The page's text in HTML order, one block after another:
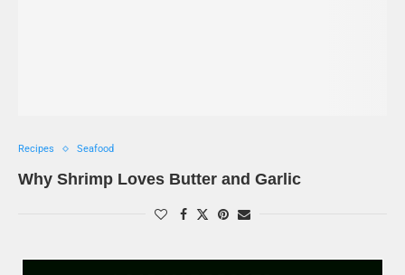
Recipes Seafood
Why Shrimp Loves Butter and Garlic